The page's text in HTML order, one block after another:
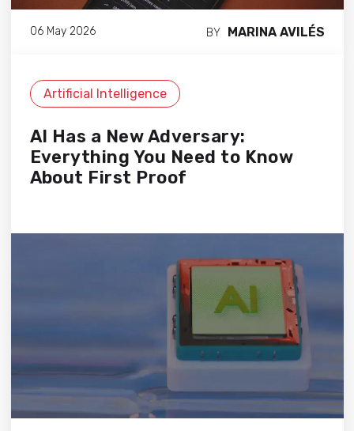
06 May 2026 BY MARINA AVILÉS
Artificial Intelligence
AI Has a New Adversary:
Everything You Need to Know
About First Proof